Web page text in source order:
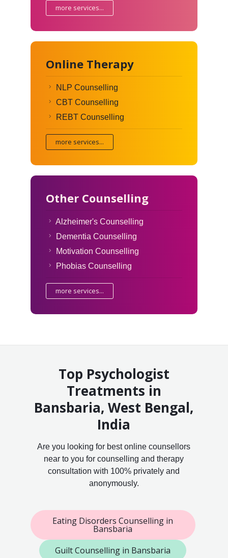
more services...
Online Therapy
NLP Counselling
CBT Counselling
REBT Counselling
more services...
Other Counselling
Alzheimer's Counselling
Dementia Counselling
Motivation Counselling
Phobias Counselling
more services...
Top Psychologist
Treatments in
Bansbaria, West Bengal,
India
Are you looking for best online counsellors
near to you for counselling and therapy
consultation with 100% privately and
anonymously.
Eating Disorders Counselling in
Bansbaria
Guilt Counselling in Bansbaria